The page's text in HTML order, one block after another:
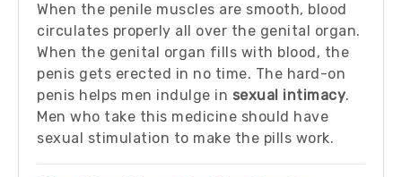
When the penile muscles are smooth, blood
circulates properly all over the genital organ.
When the genital organ fills with blood, the
penis gets erected in no time. The hard-on
penis helps men indulge in sexual intimacy.
Men who take this medicine should have
sexual stimulation to make the pills work.